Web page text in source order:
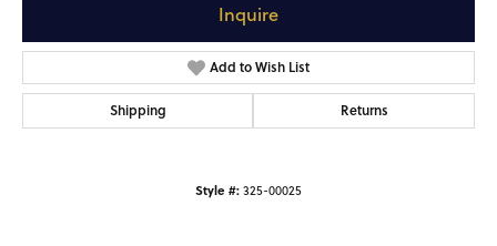
Inquire
Add to Wish List
Shipping Returns
Style #:325-00025